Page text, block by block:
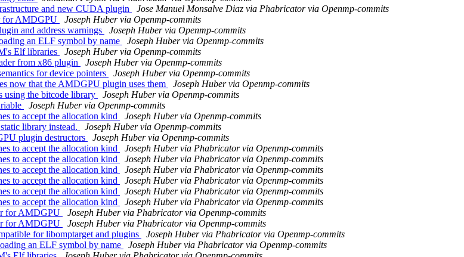
and new CUDA plugin
Jose Manuel Monsalve Diaz via Phabricator via Openmp-commits
for AMDGPU
Joseph Huber via Openmp-commits
and address warnings
Joseph Huber via Openmp-commits
an ELF symbol by name
Joseph Huber via Openmp-commits
Elf libraries
Joseph Huber via Openmp-commits
from x86 plugin
Joseph Huber via Openmp-commits
for device pointers
Joseph Huber via Openmp-commits
now that the AMDGPU plugin uses them
Joseph Huber via Openmp-commits
using the bitcode library
Joseph Huber via Openmp-commits
Joseph Huber via Openmp-commits
to accept the allocation kind
Joseph Huber via Openmp-commits
library instead.
Joseph Huber via Openmp-commits
plugin destructors
Joseph Huber via Openmp-commits
to accept the allocation kind
Joseph Huber via Phabricator via Openmp-commits
to accept the allocation kind
Joseph Huber via Phabricator via Openmp-commits
to accept the allocation kind
Joseph Huber via Phabricator via Openmp-commits
to accept the allocation kind
Joseph Huber via Phabricator via Openmp-commits
to accept the allocation kind
Joseph Huber via Phabricator via Openmp-commits
to accept the allocation kind
Joseph Huber via Phabricator via Openmp-commits
for AMDGPU
Joseph Huber via Phabricator via Openmp-commits
for AMDGPU
Joseph Huber via Phabricator via Openmp-commits
for libomptarget and plugins
Joseph Huber via Phabricator via Openmp-commits
an ELF symbol by name
Joseph Huber via Phabricator via Openmp-commits